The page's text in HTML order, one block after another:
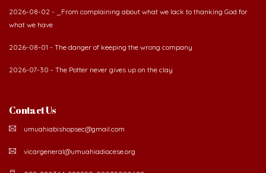
2026-08-02 - _From complaining about what we lack to thanking God for
what we have
2026-08-01 - The danger of keeping the wrong company
2026-07-30 - The Potter never gives up on the clay
Contact Us
umuahiabishopsec@gmail.com
vicargeneral@umuahiadiocese.org